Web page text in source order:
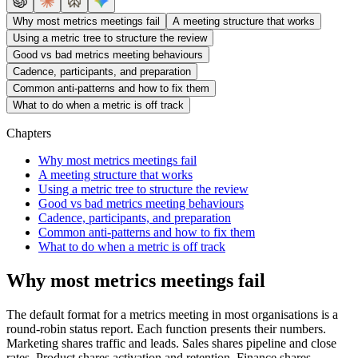
Why most metrics meetings fail
A meeting structure that works
Using a metric tree to structure the review
Good vs bad metrics meeting behaviours
Cadence, participants, and preparation
Common anti-patterns and how to fix them
What to do when a metric is off track
Chapters
Why most metrics meetings fail
A meeting structure that works
Using a metric tree to structure the review
Good vs bad metrics meeting behaviours
Cadence, participants, and preparation
Common anti-patterns and how to fix them
What to do when a metric is off track
Why most metrics meetings fail
The default format for a metrics meeting in most organisations is a
round-robin status report. Each function presents their numbers.
Marketing shares traffic and leads. Sales shares pipeline and close